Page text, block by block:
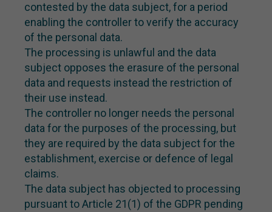
contested by the data subject, for a period
enabling the controller to verify the accuracy
of the personal data.
The processing is unlawful and the data
subject opposes the erasure of the personal
data and requests instead the restriction of
their use instead.
The controller no longer needs the personal
data for the purposes of the processing, but
they are required by the data subject for the
establishment, exercise or defence of legal
claims.
The data subject has objected to processing
pursuant to Article 21(1) of the GDPR pending